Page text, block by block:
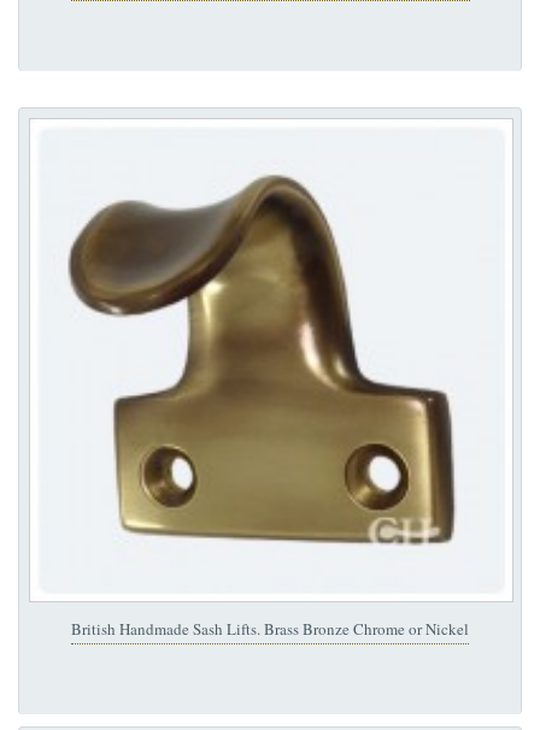
British Handmade Sash Lifts. Brass Bronze Chrome or Nickel